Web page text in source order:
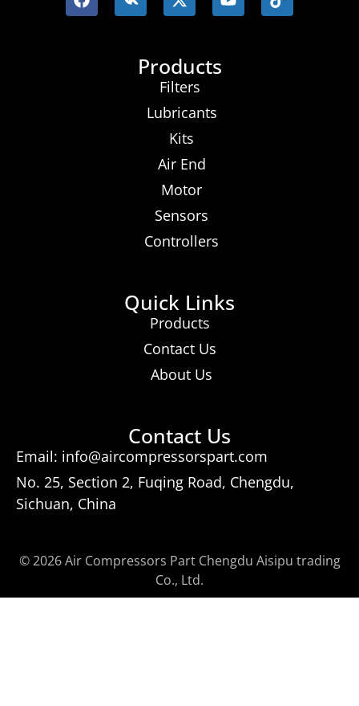
Products
Filters
Lubricants
Kits
Air End
Motor
Sensors
Controllers
Quick Links
Products
Contact Us
About Us
Contact Us
Email: info@aircompressorspart.com
No. 25, Section 2, Fuqing Road, Chengdu,
Sichuan, China
© 2026 Air Compressors Part Chengdu Aisipu trading
Co., Ltd.